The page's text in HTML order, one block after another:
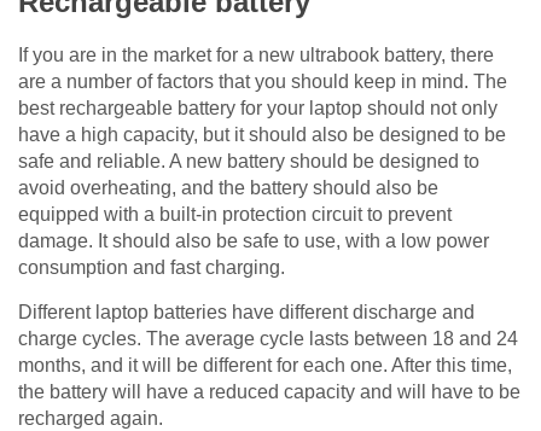
If you are in the market for a new ultrabook battery, there
are a number of factors that you should keep in mind. The
best rechargeable battery for your laptop should not only
have a high capacity, but it should also be designed to be
safe and reliable. A new battery should be designed to
avoid overheating, and the battery should also be
equipped with a built-in protection circuit to prevent
damage. It should also be safe to use, with a low power
consumption and fast charging.
Different laptop batteries have different discharge and
charge cycles. The average cycle lasts between 18 and 24
months, and it will be different for each one. After this time,
the battery will have a reduced capacity and will have to be
recharged again.